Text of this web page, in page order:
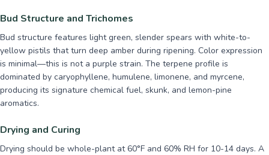
Bud Structure and Trichomes
Bud structure features light green, slender spears with white-to-
yellow pistils that turn deep amber during ripening. Color expression
is minimal—this is not a purple strain. The terpene profile is
dominated by caryophyllene, humulene, limonene, and myrcene,
producing its signature chemical fuel, skunk, and lemon-pine
aromatics.
Drying and Curing
Drying should be whole-plant at 60°F and 60% RH for 10-14 days. A